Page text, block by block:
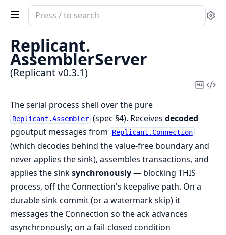
Search
documentation
Replicant
Replicant.
AssemblerServer
(Replicant v0.3.1)
Copy
The serial process shell over the pure
Replicant.Assembler (spec §4). Receives decoded
pgoutput messages from
Replicant.Connection
(which decodes behind the value-free boundary and
never applies the sink), assembles transactions, and
applies the sinksynchronously— blocking THIS
process, off the Connection's keepalive path. On a
durable sink commit (or a watermark skip) it
messages the Connection so the ack advances
asynchronously; on a fail-closed condition